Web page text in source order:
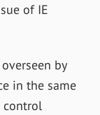
of IE
by
in the same
control